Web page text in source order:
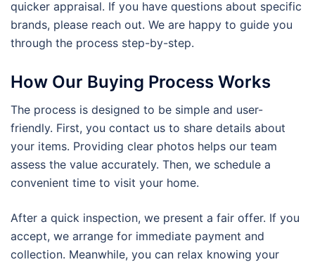
quicker appraisal. If you have questions about specific
brands, please reach out. We are happy to guide you
through the process step-by-step.
How Our Buying Process Works
The process is designed to be simple and user-
friendly. First, you contact us to share details about
your items. Providing clear photos helps our team
assess the value accurately. Then, we schedule a
convenient time to visit your home.
After a quick inspection, we present a fair offer. If you
accept, we arrange for immediate payment and
collection. Meanwhile, you can relax knowing your